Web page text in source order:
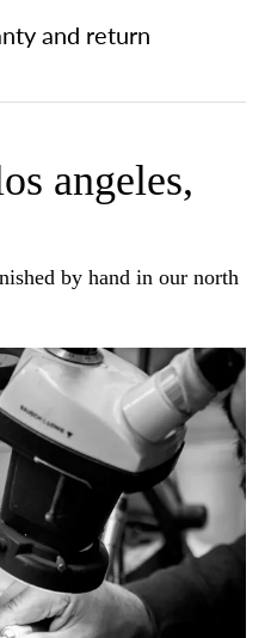
and return
angeles,
by hand in our north